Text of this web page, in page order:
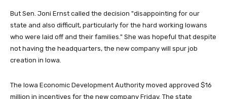
But Sen. Joni Ernst called the decision "disappointing for our
state and also difficult, particularly for the hard working Iowans
who were laid off and their families." She was hopeful that despite
not having the headquarters, the new company will spur job
creation in Iowa.
The Iowa Economic Development Authority moved approved $16
million in incentives for the new company Friday. The state